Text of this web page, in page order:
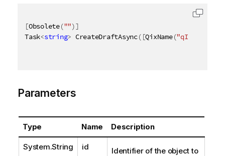
[Obsolete("")]
Task<string> CreateDraftAsync( [QixName("qId"
Parameters
Type Name Description
System.String id
Identifier of the object to